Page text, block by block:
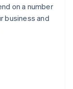
on a number
business and